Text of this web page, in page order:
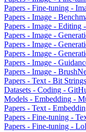
Papers - Fine-tuning -
Papers - Image -
Papers - Image - Editing
Papers - Image -
Papers - Image -
Papers - Image -
Papers - Image -
Papers - Image -
Papers - Text - Bit
Datasets - Coding -
Models - Embedding -
Papers - Text -
Papers - Fine-tuning -
Papers - Fine-tuning -